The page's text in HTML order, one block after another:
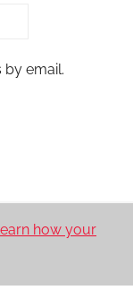
email.
how your